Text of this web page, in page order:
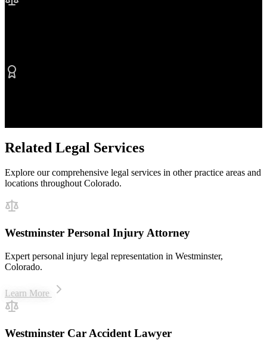
Related Legal Services
Explore our comprehensive legal services in other practice areas and
locations throughout Colorado.
Westminster Personal Injury Attorney
Expert personal injury legal representation in Westminster,
Colorado.
Learn More
Westminster Car Accident Lawyer